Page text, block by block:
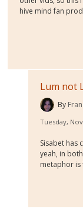
hive mind fan
Lum not
By
Tuesday,
Sisabet has
yeah, in
metaphor is